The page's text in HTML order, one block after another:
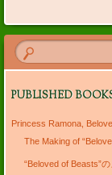
PUBLISHED
Princess Ramona,
The Making of
“Beloved of Beasts”